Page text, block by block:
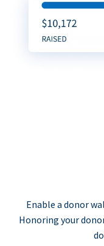
Enable a donor
Honoring your